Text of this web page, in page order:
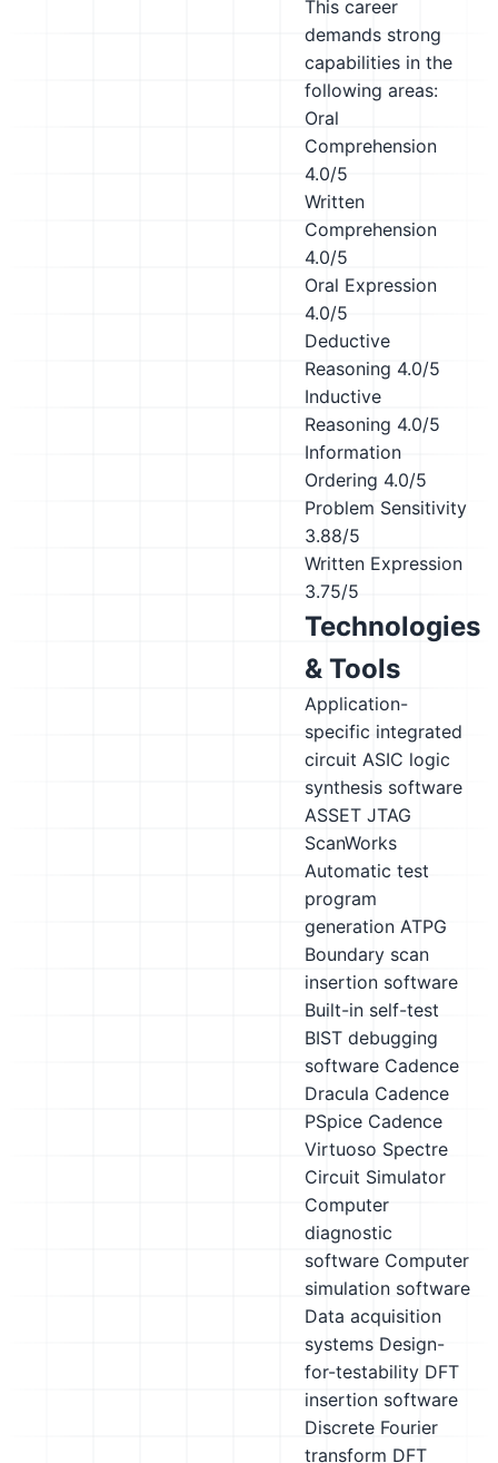
This career
demands strong
capabilities in the
following areas:
Oral
Comprehension
4.0/5
Written
Comprehension
4.0/5
Oral Expression
4.0/5
Deductive
Reasoning 4.0/5
Inductive
Reasoning 4.0/5
Information
Ordering 4.0/5
Problem Sensitivity
3.88/5
Written Expression
3.75/5
Technologies
& Tools
Application-
specific integrated
circuit ASIC logic
synthesis software
ASSET JTAG
ScanWorks
Automatic test
program
generation ATPG
Boundary scan
insertion software
Built-in self-test
BIST debugging
software Cadence
Dracula Cadence
PSpice Cadence
Virtuoso Spectre
Circuit Simulator
Computer
diagnostic
software Computer
simulation software
Data acquisition
systems Design-
for-testability DFT
insertion software
Discrete Fourier
transform DFT